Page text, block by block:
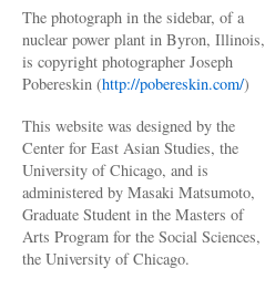
The photograph in the sidebar, of a
nuclear power plant in Byron, Illinois,
is copyright photographer Joseph
Pobereskin (http://pobereskin.com/)
This website was designed by the
Center for East Asian Studies, the
University of Chicago, and is
administered by Masaki Matsumoto,
Graduate Student in the Masters of
Arts Program for the Social Sciences,
the University of Chicago.